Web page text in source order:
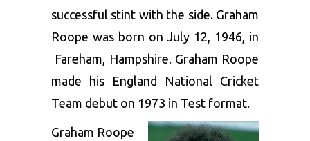
successful stint with the side. Graham
Roope was born on July 12, 1946, in
Fareham, Hampshire. Graham Roope
made his England National Cricket
Team debut on 1973 in Test format.
Graham Roope